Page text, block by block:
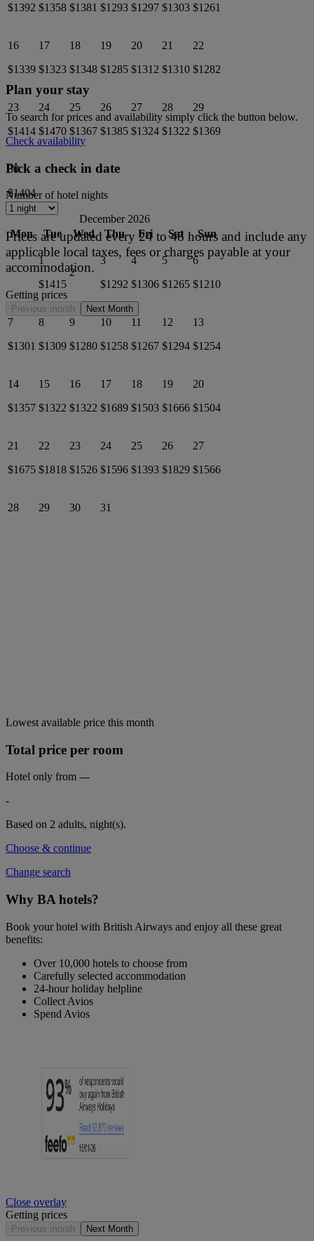
$1392 $1358 $1381 $1293 $1297 $1303 $1261
16
$1339
17
$1323
18
$1348
19
$1285
20
$1312
21
$1310
22
$1282
23
$1414
24
$1470
25
$1367
26
$1385
27
$1324
28
$1322
29
$1369
30
$1404
December 2026
Mon
Tue Wed Thu Fri Sat Sun
1
$1415
2
3
$1292
4
$1306
5
$1265
6
$1210
7
$1301
8
$1309
9
$1280
10
$1258
11
$1267
12
$1294
13
$1254
14
$1357
15
$1322
16
$1322
17
$1689
18
$1503
19
$1666
20
$1504
21
$1675
22
$1818
23
$1526
24
$1596
25
$1393
26
$1829
27
$1566
28 29 30 31
Plan your stay
To search for prices and availability simply click the button below.
Check availability
Pick a check in date
Number of hotel nights
Prices are updated every 24 to 48 hours and include any
applicable local taxes, fees or charges payable at your
accommodation.
Getting prices
Previous month Next Month
Lowest available price this month
Total price per room
Hotel only from ---
-
Based on 2 adults, night(s).
Choose & continue
Change search
Why BA hotels?
Book your hotel with British Airways and enjoy all these great
benefits:
Over 10,000 hotels to choose from
Carefully selected accommodation
24-hour holiday helpline
Collect Avios
Spend Avios
Close overlay
Getting prices
Previous month Next Month